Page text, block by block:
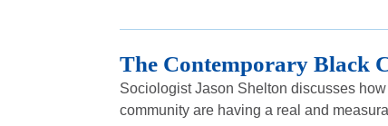
The Contemporary Black
Sociologist Jason Shelton discusses
community are having a real and